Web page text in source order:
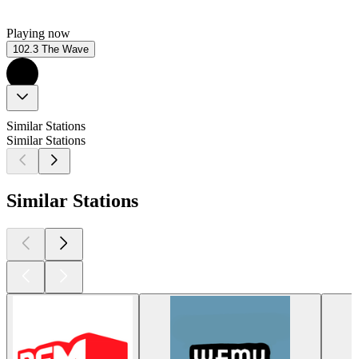
Playing now
102.3 The Wave
Similar Stations
Similar Stations
Similar Stations